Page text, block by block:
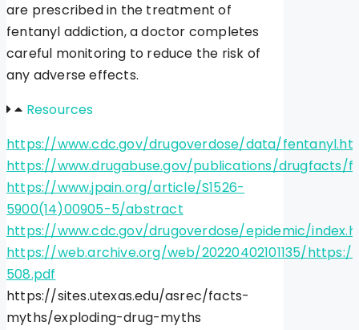
are prescribed in the treatment of
fentanyl addiction, a doctor completes
careful monitoring to reduce the risk of
any adverse effects.
Resources
https://www.cdc.gov/drugoverdose/data/
https://www.drugabuse.gov/publications/drugfacts/
https://www.jpain.org/article/S1526-
5900(14)00905-5/abstract
https://www.cdc.gov/drugoverdose/epidemic/
https://web.archive.org/web/20220402101135/
508.pdf
https://sites.utexas.edu/asrec/facts-
myths/exploding-drug-myths